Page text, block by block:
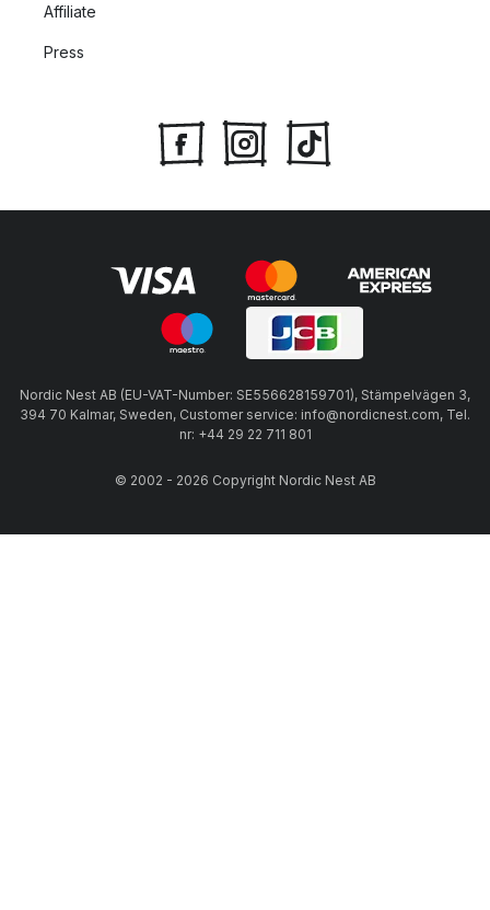
Affiliate
Press
Nordic Nest AB (EU-VAT-Number: SE556628159701), Stämpelvägen 3,
394 70 Kalmar, Sweden, Customer service: info@nordicnest.com, Tel.
nr: +44 29 22 711 801
© 2002 - 2026 Copyright Nordic Nest AB